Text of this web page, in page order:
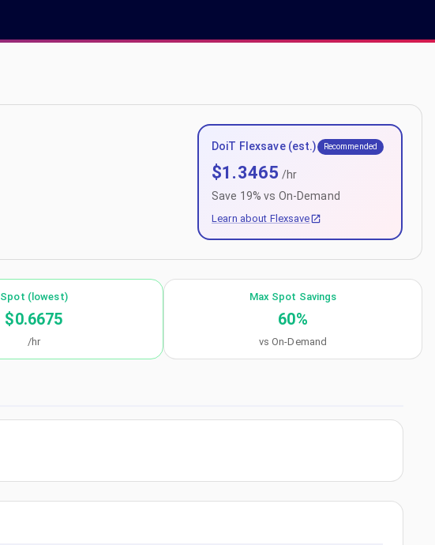
DoiT Flexsave (est.) Recommended
$1.3465 /hr
Save 19% vs On-Demand
Learn about Flexsave
Spot (lowest)
$0.6675
/hr
Max Spot Savings
60%
vs On-Demand